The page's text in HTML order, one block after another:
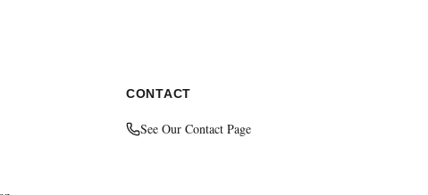
CONTACT
See Our Contact Page